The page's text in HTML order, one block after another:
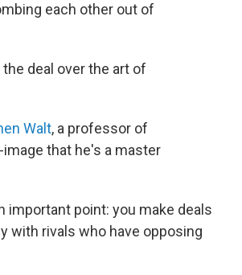
each other out of
deal over the art of
Walt, a professor of
that he's a master
important point: you make deals
with rivals who have opposing